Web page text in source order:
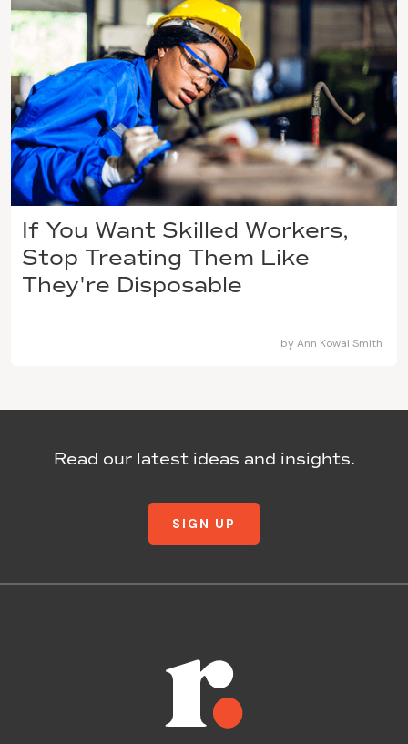
If You Want Skilled Workers,
Stop Treating Them Like
They're Disposable
by Ann Kowal Smith
Read our latest ideas and insights.
SIGN UP